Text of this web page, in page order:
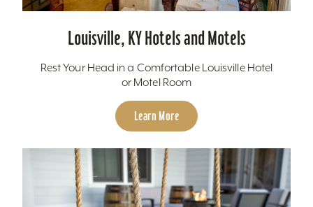
Louisville, KY Hotels and Motels
Rest Your Head in a Comfortable Louisville Hotel
or Motel Room
Learn More